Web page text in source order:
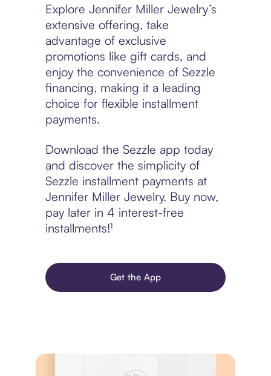
Explore Jennifer Miller Jewelry’s
extensive offering, take
advantage of exclusive
promotions like gift cards, and
enjoy the convenience of Sezzle
financing, making it a leading
choice for flexible installment
payments.
Download the Sezzle app today
and discover the simplicity of
Sezzle installment payments at
Jennifer Miller Jewelry. Buy now,
pay later in 4 interest-free
installments!¹
Get the App